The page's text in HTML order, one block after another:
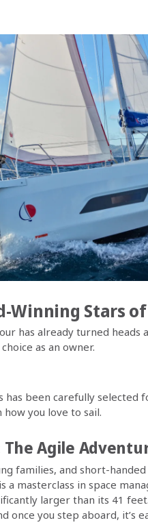
Winning Stars
has already turned heads
as an owner.
has been carefully selected
you love to sail.
The Agile
families, and short-
is a masterclass in space
larger than its 41
once you step aboard, it’s